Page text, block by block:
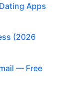
Apps
(2026
— Free